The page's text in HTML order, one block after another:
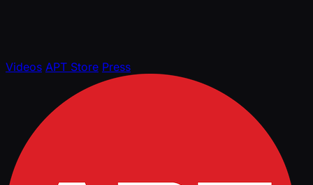
Videos APT Store Press